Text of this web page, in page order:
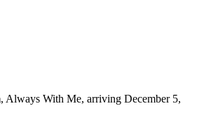
Always With Me, arriving December 5,